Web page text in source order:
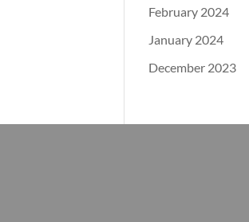
February 2024
January 2024
December 2023